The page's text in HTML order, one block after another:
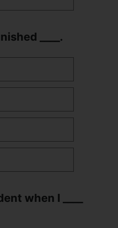
____.
when I ____